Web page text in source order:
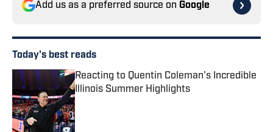
Add us as a preferred source on Google
Today's best reads
Reacting to Quentin Coleman's Incredible
Illinois Summer Highlights
Published by on Invalid Date